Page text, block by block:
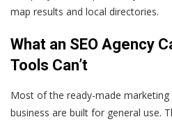
map results and local directories.
What an SEO Agency
Tools Can’t
Most of the ready-made
business are built for general use.